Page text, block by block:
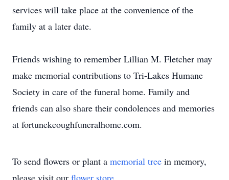
services will take place at the convenience of the
family at a later date.
Friends wishing to remember Lillian M. Fletcher may
make memorial contributions to Tri-Lakes Humane
Society in care of the funeral home. Family and
friends can also share their condolences and memories
at fortunekeoughfuneralhome.com.
To send flowers or plant a memorial tree in memory,
please visit our flower store.